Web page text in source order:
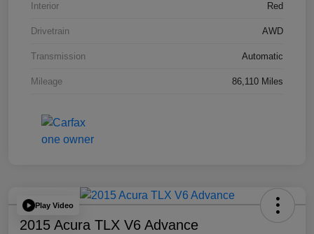
Interior Red
Drivetrain AWD
Transmission Automatic
Mileage 86,110 Miles
Play Video
2015 Acura TLX V6 Advance